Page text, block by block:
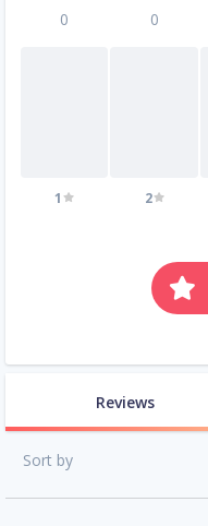
0
1
0
2
Reviews
Sort by